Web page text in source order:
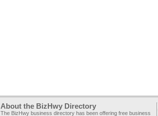
About the BizHwy Directory
The BizHwy business directory has been offering free business